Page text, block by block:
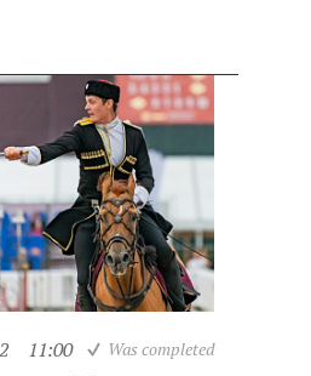
11:00 Was completed